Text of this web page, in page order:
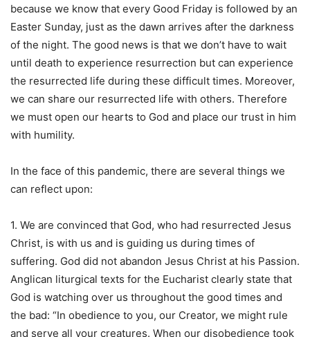
because we know that every Good Friday is followed by an
Easter Sunday, just as the dawn arrives after the darkness
of the night. The good news is that we don’t have to wait
until death to experience resurrection but can experience
the resurrected life during these difficult times. Moreover,
we can share our resurrected life with others. Therefore
we must open our hearts to God and place our trust in him
with humility.
In the face of this pandemic, there are several things we
can reflect upon:
1. We are convinced that God, who had resurrected Jesus
Christ, is with us and is guiding us during times of
suffering. God did not abandon Jesus Christ at his Passion.
Anglican liturgical texts for the Eucharist clearly state that
God is watching over us throughout the good times and
the bad: “In obedience to you, our Creator, we might rule
and serve all your creatures. When our disobedience took